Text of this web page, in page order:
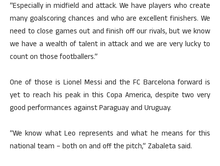
“Especially in midfield and attack. We have players who create
many goalscoring chances and who are excellent finishers. We
need to close games out and finish off our rivals, but we know
we have a wealth of talent in attack and we are very lucky to
count on those footballers.”
One of those is Lionel Messi and the FC Barcelona forward is
yet to reach his peak in this Copa America, despite two very
good performances against Paraguay and Uruguay.
“We know what Leo represents and what he means for this
national team – both on and off the pitch,” Zabaleta said.